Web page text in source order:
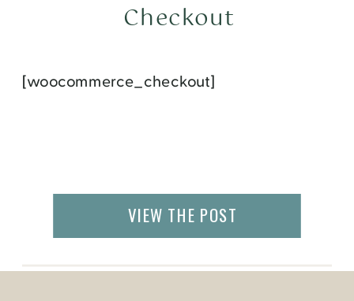
[woocommerce_checkout]
Checkout
VIEW THE POST